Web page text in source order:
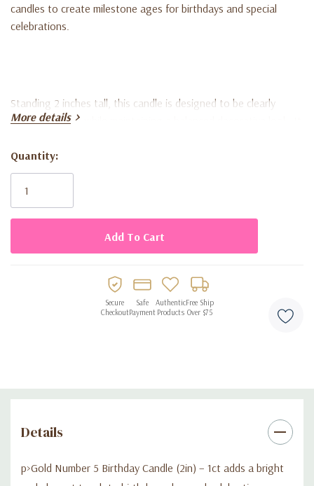
candles to create milestone ages for birthdays and special
celebrations.
Standing 2 inches tall, this candle is designed to be clearly
visible on cakes while maintaining a balanced decorative look. It
cakes, cupcakes, and party dessert displays. The classic gold
color pairs easily with many party decorations and themes.
Key Features:
• Includes 1 gold number 5 birthday candle
• Suitable for cakes, cupcakes, and party desserts
More details
Current
Stock:
Quantity:
Secure
Checkout
Safe
Payment
Authentic
Products
Free Ship
Over $75
Details
p>Gold Number 5 Birthday Candle (2in) – 1ct adds a bright